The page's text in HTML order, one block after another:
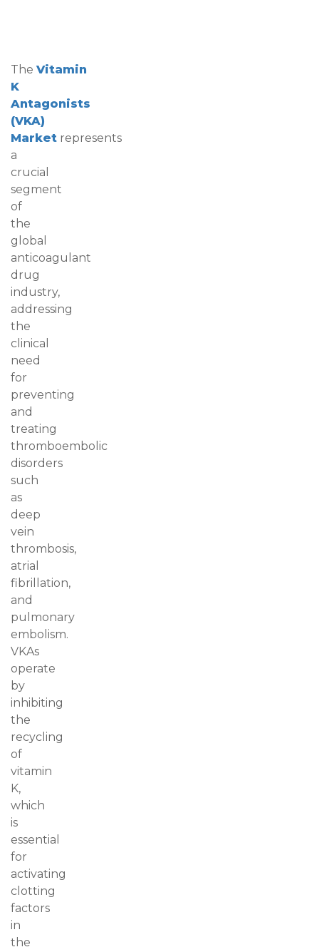
The Vitamin
K
Antagonists
(VKA)
Market represents
a
crucial
segment
of
the
global
anticoagulant
drug
industry,
addressing
the
clinical
need
for
preventing
and
treating
thromboembolic
disorders
such
as
deep
vein
thrombosis,
atrial
fibrillation,
and
pulmonary
embolism.
VKAs
operate
by
inhibiting
the
recycling
of
vitamin
K,
which
is
essential
for
activating
clotting
factors
in
the